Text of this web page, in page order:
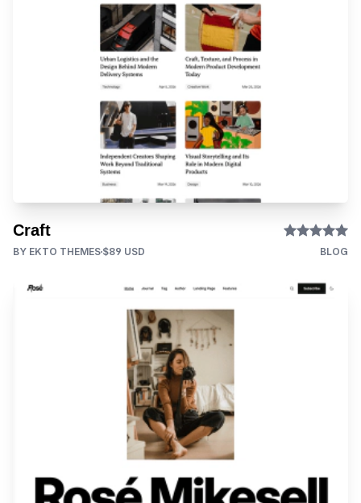
Craft
BY EKTO THEMES $89 USD BLOG